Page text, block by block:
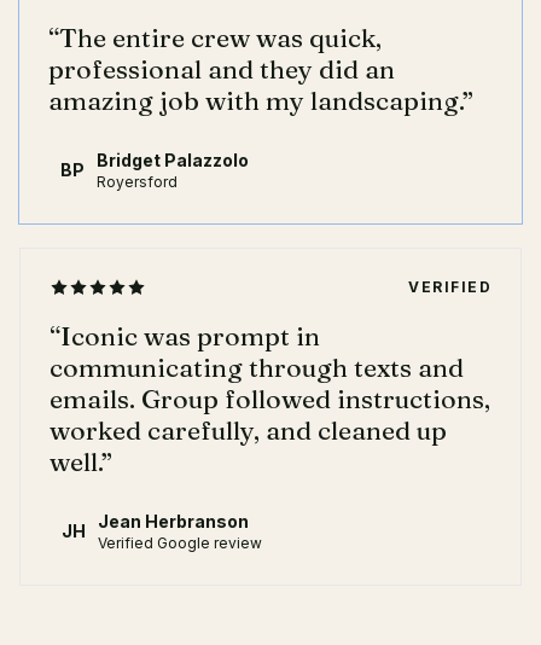
“The entire crew was quick,
professional and they did an
amazing job with my landscaping.”
BP Bridget Palazzolo
Royersford
VERIFIED
“Iconic was prompt in
communicating through texts and
emails. Group followed instructions,
worked carefully, and cleaned up
well.”
JH Jean Herbranson
Verified Google review